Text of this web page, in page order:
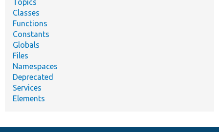
Classes
Functions
Constants
Globals
Files
Namespaces
Deprecated
Services
Elements